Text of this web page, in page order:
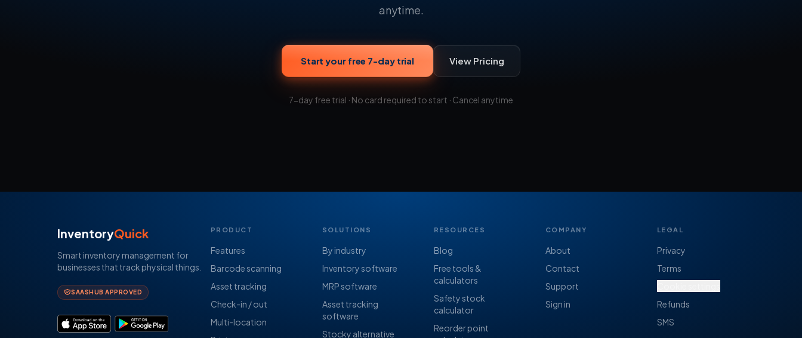
anytime.
Start your free 7-day trial View Pricing
7-day free trial · No card required to start · Cancel anytime
InventoryQuick
Smart inventory management for
businesses that track physical things.
SAASHUB APPROVED
PRODUCT
Features
Barcode scanning
Asset tracking
Check-in / out
Multi-location
SOLUTIONS
By industry
Inventory software
MRP software
Asset tracking
software
Stocky alternative
RESOURCES
Blog
Free tools &
calculators
Safety stock
calculator
Reorder point
COMPANY
About
Contact
Support
Sign in
LEGAL
Privacy
Terms
Refunds
SMS